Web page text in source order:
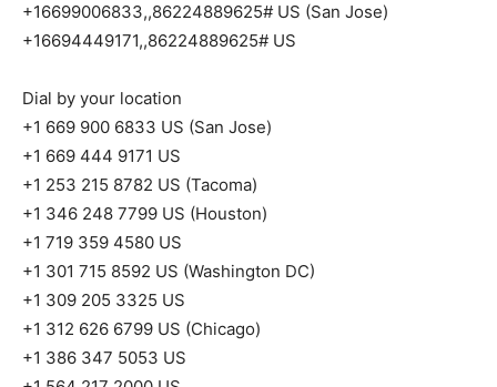
+16699006833,,86224889625# US (San Jose)
+16694449171,,86224889625# US
Dial by your location
+1 669 900 6833 US (San Jose)
+1 669 444 9171 US
+1 253 215 8782 US (Tacoma)
+1 346 248 7799 US (Houston)
+1 719 359 4580 US
+1 301 715 8592 US (Washington DC)
+1 309 205 3325 US
+1 312 626 6799 US (Chicago)
+1 386 347 5053 US